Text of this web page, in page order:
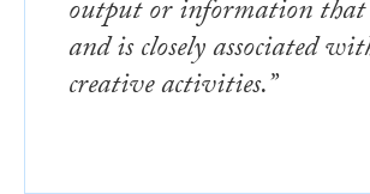
output or information that
and is closely associated
creative activities.”